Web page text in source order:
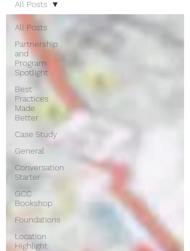
All Posts
Partnership
and
Program
Spotlight
Best
Practices
Made
Better
Case Study
General
Conversation
Starter
GCC
Bookshop
Foundations
Location
Highlight
All Posts